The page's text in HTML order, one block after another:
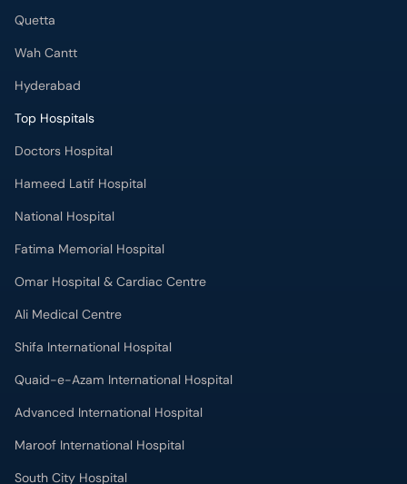
Quetta
Wah Cantt
Hyderabad
Top Hospitals
Doctors Hospital
Hameed Latif Hospital
National Hospital
Fatima Memorial Hospital
Omar Hospital & Cardiac Centre
Ali Medical Centre
Shifa International Hospital
Quaid-e-Azam International Hospital
Advanced International Hospital
Maroof International Hospital
South City Hospital